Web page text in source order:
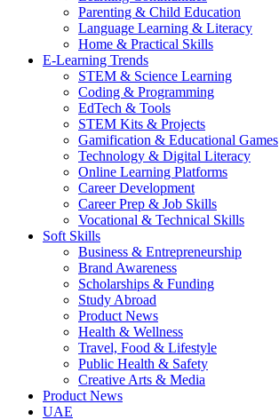
Parenting & Child Education
Language Learning & Literacy
Home & Practical Skills
E-Learning Trends
STEM & Science Learning
Coding & Programming
EdTech & Tools
STEM Kits & Projects
Gamification & Educational Games
Technology & Digital Literacy
Online Learning Platforms
Career Development
Career Prep & Job Skills
Vocational & Technical Skills
Soft Skills
Business & Entrepreneurship
Brand Awareness
Scholarships & Funding
Study Abroad
Product News
Health & Wellness
Travel, Food & Lifestyle
Public Health & Safety
Creative Arts & Media
Product News
UAE